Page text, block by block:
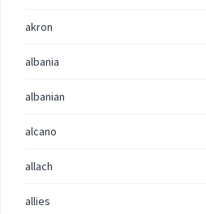
akron
albania
albanian
alcano
allach
allies